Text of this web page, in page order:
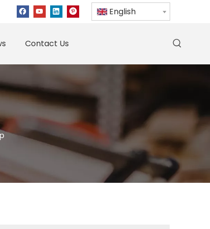
English
Contact Us